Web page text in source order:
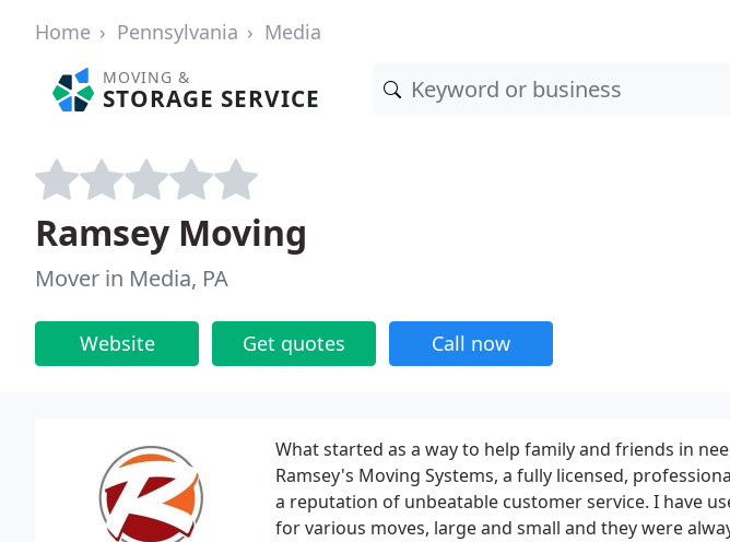
Home Pennsylvania Media
MOVING &
STORAGE SERVICE
Ramsey Moving
Mover in Media, PA
Website Get quotes Call now
What started as a way to help family and friends in
Ramsey's Moving Systems, a fully licensed,
a reputation of unbeatable customer service. I have
for various moves, large and small and they were